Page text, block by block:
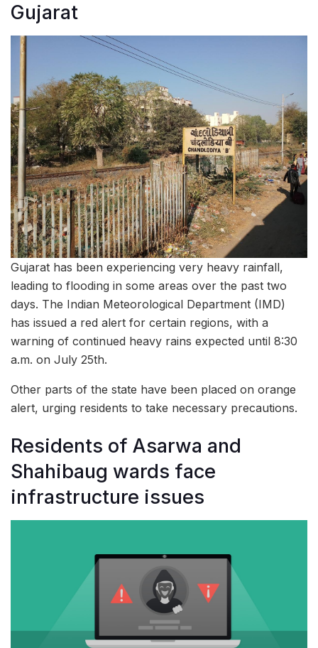
Gujarat
Gujarat has been experiencing very heavy rainfall,
leading to flooding in some areas over the past two
days. The Indian Meteorological Department (IMD)
has issued a red alert for certain regions, with a
warning of continued heavy rains expected until 8:30
a.m. on July 25th.
Other parts of the state have been placed on orange
alert, urging residents to take necessary precautions.
Residents of Asarwa and
Shahibaug wards face
infrastructure issues